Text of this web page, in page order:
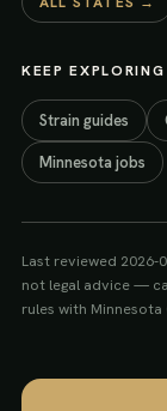
KEEP EXPLORING
Strain guides
Minnesota jobs
Last reviewed 2026-
not legal advice —
rules with Minnesota